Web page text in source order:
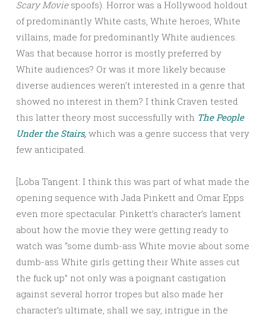
Scary Moviespoofs). Horror was a Hollywood holdout
of predominantly White casts, White heroes, White
villains, made for predominantly White audiences.
Was that because horror is mostly preferred by
White audiences? Or was it more likely because
diverse audiences weren’t interested in a genre that
showed no interest in them? I think Craven tested
this latter theory most successfully with The People
Under the Stairs, which was a genre success that very
few anticipated.
[Loba Tangent: I think this was part of what made the
opening sequence with Jada Pinkett and Omar Epps
even more spectacular. Pinkett’s character’s lament
about how the movie they were getting ready to
watch was “some dumb-ass White movie about some
dumb-ass White girls getting their White asses cut
the fuck up” not only was a poignant castigation
against several horror tropes but also made her
character’s ultimate, shall we say, intrigue in the